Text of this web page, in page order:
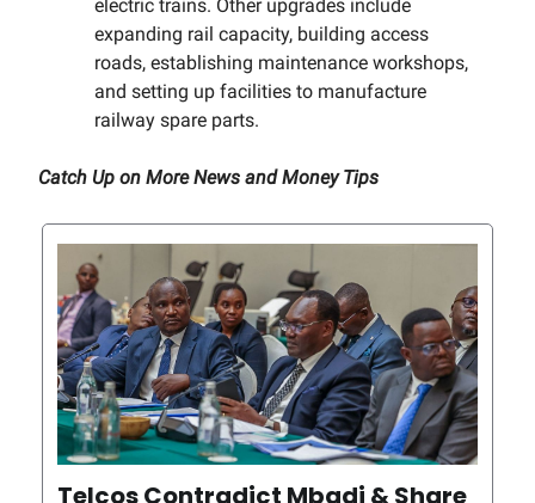
electric trains. Other upgrades include
expanding rail capacity, building access
roads, establishing maintenance workshops,
and setting up facilities to manufacture
railway spare parts.
Catch Up on More News and Money Tips
Telcos Contradict Mbadi & Share